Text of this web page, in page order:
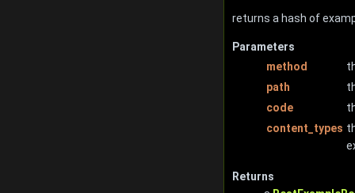
returns a hash of
Parameters
method
path
code
content_types
Returns